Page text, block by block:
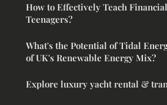
How to Effectively Teach
Teenagers?
What's the Potential of Tidal
of UK's Renewable Energy Mix?
Explore luxury yacht rental &